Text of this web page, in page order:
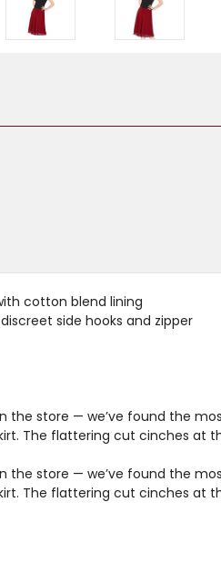
cotton blend lining
side hooks and zipper
the store — we’ve found the
The flattering cut cinches
the store — we’ve found the
The flattering cut cinches